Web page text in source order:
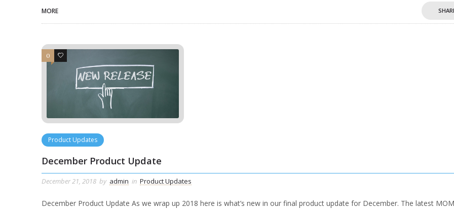
MORE
0 0
Product Updates
December Product Update
December 21, 2018 by admin in Product Updates
December Product Update As we wrap up 2018 here is what’s new in our final product update for December. The latest MOM